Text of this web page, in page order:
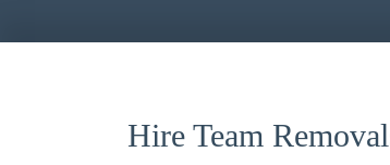
Hire Team